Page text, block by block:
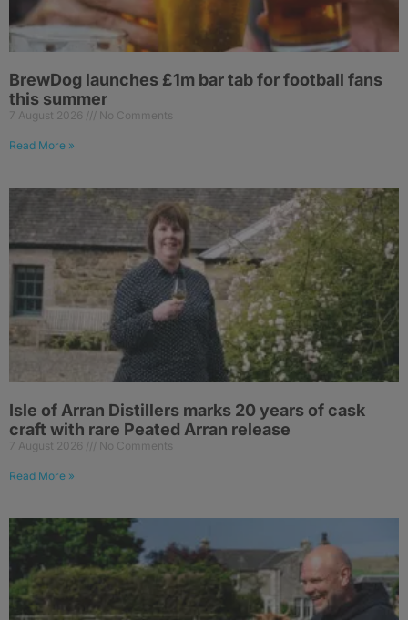
BrewDog launches £1m bar tab for football fans
this summer
7 August 2026 No Comments
Read More »
Isle of Arran Distillers marks 20 years of cask
craft with rare Peated Arran release
7 August 2026 No Comments
Read More »